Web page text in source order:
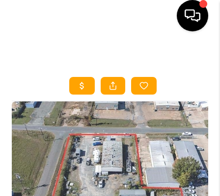
SEARCH LISTINGS
HOME VALUE
BUYING
SELLING
WHO WE ARE
REVIEWS